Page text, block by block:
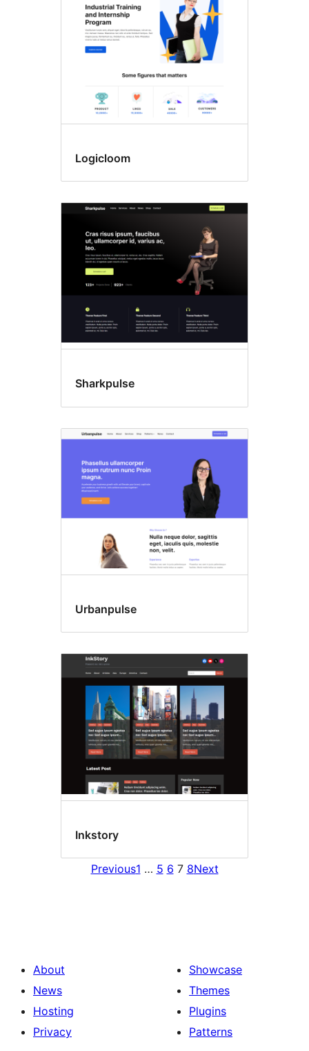
Logicloom
Sharkpulse
Urbanpulse
Inkstory
Previous1 … 5 6 7 8Next
About
News
Hosting
Privacy
Showcase
Themes
Plugins
Patterns